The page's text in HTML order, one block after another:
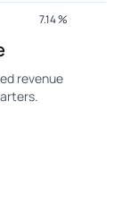
7.14%
revenue